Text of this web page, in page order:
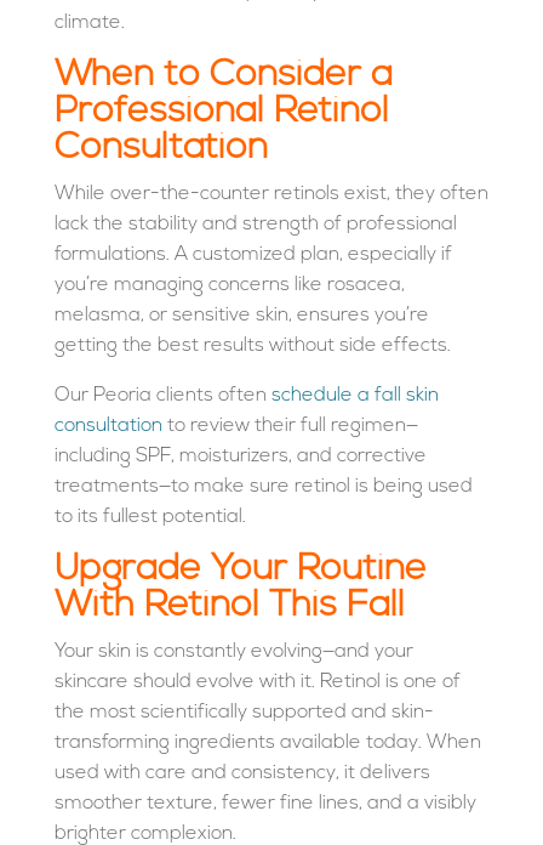
climate.
When to Consider a
Professional Retinol
Consultation
While over-the-counter retinols exist, they often
lack the stability and strength of professional
formulations. A customized plan, especially if
you’re managing concerns like rosacea,
melasma, or sensitive skin, ensures you’re
getting the best results without side effects.
Our Peoria clients often schedule a fall skin
consultation to review their full regimen—
including SPF, moisturizers, and corrective
treatments—to make sure retinol is being used
to its fullest potential.
Upgrade Your Routine
With Retinol This Fall
Your skin is constantly evolving—and your
skincare should evolve with it. Retinol is one of
the most scientifically supported and skin-
transforming ingredients available today. When
used with care and consistency, it delivers
smoother texture, fewer fine lines, and a visibly
brighter complexion.